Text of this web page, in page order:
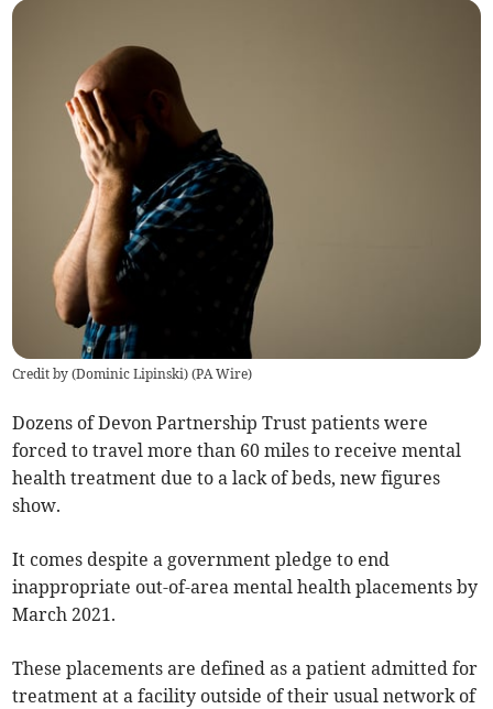
Credit by (Dominic Lipinski) (PA Wire)
Dozens of Devon Partnership Trust patients were
forced to travel more than 60 miles to receive mental
health treatment due to a lack of beds, new figures
show.
It comes despite a government pledge to end
inappropriate out-of-area mental health placements by
March 2021.
These placements are defined as a patient admitted for
treatment at a facility outside of their usual network of